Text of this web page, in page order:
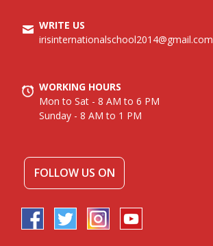
WRITE US
irisinternationalschool2014@gmail.com
WORKING HOURS
Mon to Sat - 8 AM to 6 PM
Sunday - 8 AM to 1 PM
FOLLOW US ON